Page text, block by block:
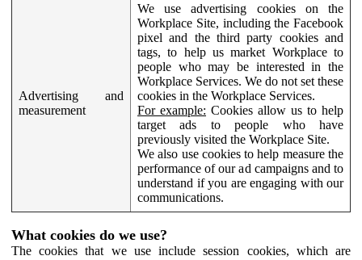
Advertising and
measurement
We use advertising cookies on the
Workplace Site, including the Facebook
pixel and the third party cookies and
tags, to help us market Workplace to
people who may be interested in the
Workplace Services. We do not set these
cookies in the Workplace Services.
For example: Cookies allow us to help
target ads to people who have
previously visited the Workplace Site.
We also use cookies to help measure the
performance of our ad campaigns and to
understand if you are engaging with our
communications.
What cookies do we use?
The cookies that we use include session cookies, which are